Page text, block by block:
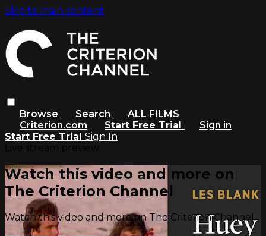
Skip to main content
Browse Search
ALL FILMS
Criterion.com
Start Free Trial
Sign in
Start Free Trial Sign In
Watch this video and more on
The Criterion Channel
Watch this video and more on The Criterion Channel